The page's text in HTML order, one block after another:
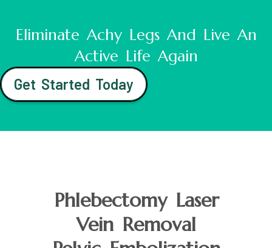
Eliminate Achy Legs And Live An
Active Life Again
Get Started Today
Phlebectomy Laser
Vein Removal